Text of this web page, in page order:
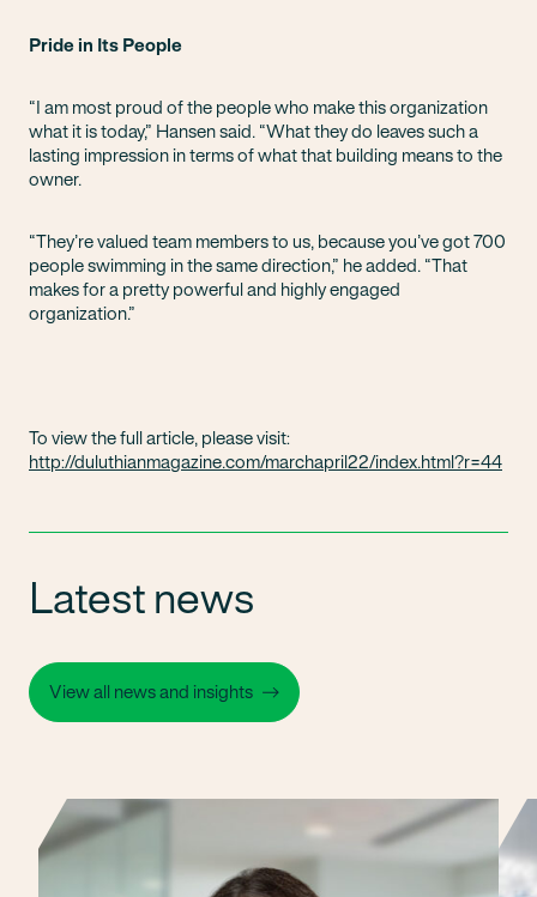
Pride in Its People
“I am most proud of the people who make this organization
what it is today,” Hansen said. “What they do leaves such a
lasting impression in terms of what that building means to the
owner.
“They’re valued team members to us, because you’ve got 700
people swimming in the same direction,” he added. “That
makes for a pretty powerful and highly engaged
organization.”
To view the full article, please visit:
http://duluthianmagazine.com/marchapril22/index.html?r=44
Latest news
View all news and insights